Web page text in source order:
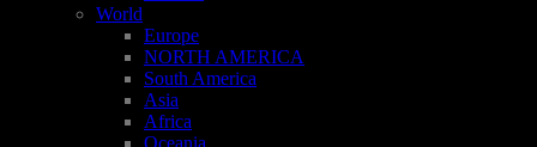
World
Europe
NORTH AMERICA
South America
Asia
Africa